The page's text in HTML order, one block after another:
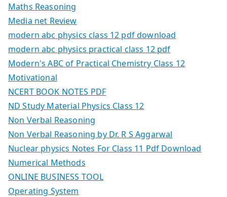
Maths Reasoning
Media net Review
modern abc physics class 12 pdf download
modern abc physics practical class 12 pdf
Modern's ABC of Practical Chemistry Class 12
Motivational
NCERT BOOK NOTES PDF
ND Study Material Physics Class 12
Non Verbal Reasoning
Non Verbal Reasoning by Dr. R S Aggarwal
Nuclear physics Notes For Class 11 Pdf Download
Numerical Methods
ONLINE BUSINESS TOOL
Operating System